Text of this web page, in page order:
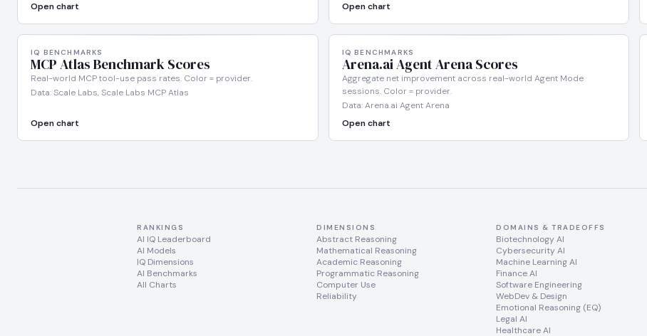
Open chart
Open chart
IQ BENCHMARKS
MCP Atlas Benchmark Scores
Real-world MCP tool-use pass rates. Color = provider.
Data: Scale Labs, Scale Labs MCP Atlas
Open chart
IQ BENCHMARKS
Arena.ai Agent Arena Scores
Aggregate net improvement across real-world Agent Mode
sessions. Color = provider.
Data: Arena.ai Agent Arena
Open chart
RANKINGS
AI IQ Leaderboard
AI Models
IQ Dimensions
AI Benchmarks
All Charts
DIMENSIONS
Abstract Reasoning
Mathematical Reasoning
Academic Reasoning
Programmatic Reasoning
Computer Use
Reliability
DOMAINS & TRADEOFFS
Biotechnology AI
Cybersecurity AI
Machine Learning AI
Finance AI
Software Engineering
WebDev & Design
Emotional Reasoning (EQ)
Legal AI
Healthcare AI